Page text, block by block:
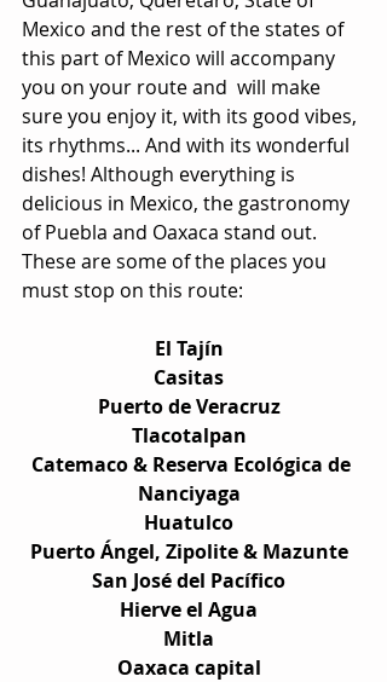
Mexico and the rest of the states of
this part of Mexico will accompany
you on your route and  will make
sure you enjoy it, with its good vibes,
its rhythms... And with its wonderful
dishes! Although everything is
delicious in Mexico, the gastronomy
of Puebla and Oaxaca stand out.
These are some of the places you
must stop on this route:
El Tajín
Casitas
Puerto de Veracruz
Tlacotalpan
Catemaco & Reserva Ecológica de
Nanciyaga
Huatulco
Puerto Ángel, Zipolite & Mazunte
San José del Pacífico
Hierve el Agua
Mitla
Oaxaca capital